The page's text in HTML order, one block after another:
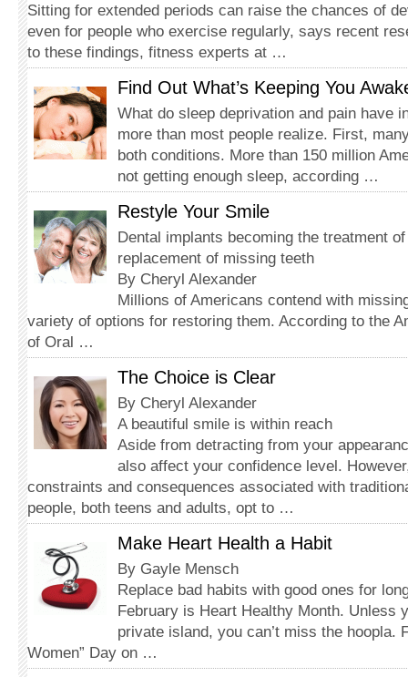
Sitting for extended periods can raise the chances of
even for people who exercise regularly, says recent
to these findings, fitness experts at …
Find Out What’s Keeping You
What do sleep deprivation and pain have
more than most people realize. First,
both conditions. More than 150 million
not getting enough sleep, according …
Restyle Your Smile
Dental implants becoming the treatment
replacement of missing teeth
By Cheryl Alexander
Millions of Americans contend with
variety of options for restoring them. According to the
of Oral …
The Choice is Clear
By Cheryl Alexander
A beautiful smile is within reach
Aside from detracting from your
also affect your confidence level.
constraints and consequences associated with
people, both teens and adults, opt to …
Make Heart Health a Habit
By Gayle Mensch
Replace bad habits with good ones for
February is Heart Healthy Month. Unless
private island, you can’t miss the hoopla.
Women” Day on …